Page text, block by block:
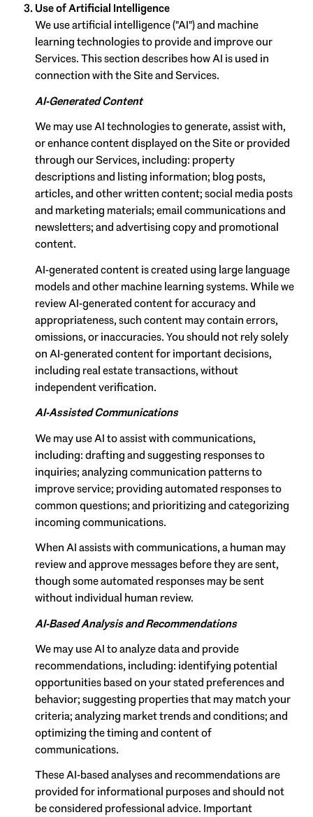
Use of Artificial Intelligence
We use artificial intelligence ("AI") and machine
learning technologies to provide and improve our
Services. This section describes how AI is used in
connection with the Site and Services.
AI-Generated Content
We may use AI technologies to generate, assist with,
or enhance content displayed on the Site or provided
through our Services, including: property
descriptions and listing information; blog posts,
articles, and other written content; social media posts
and marketing materials; email communications and
newsletters; and advertising copy and promotional
content.
AI-generated content is created using large language
models and other machine learning systems. While we
review AI-generated content for accuracy and
appropriateness, such content may contain errors,
omissions, or inaccuracies. You should not rely solely
on AI-generated content for important decisions,
including real estate transactions, without
independent verification.
AI-Assisted Communications
We may use AI to assist with communications,
including: drafting and suggesting responses to
inquiries; analyzing communication patterns to
improve service; providing automated responses to
common questions; and prioritizing and categorizing
incoming communications.
When AI assists with communications, a human may
review and approve messages before they are sent,
though some automated responses may be sent
without individual human review.
AI-Based Analysis and Recommendations
We may use AI to analyze data and provide
recommendations, including: identifying potential
opportunities based on your stated preferences and
behavior; suggesting properties that may match your
criteria; analyzing market trends and conditions; and
optimizing the timing and content of
communications.
These AI-based analyses and recommendations are
provided for informational purposes and should not
be considered professional advice. Important